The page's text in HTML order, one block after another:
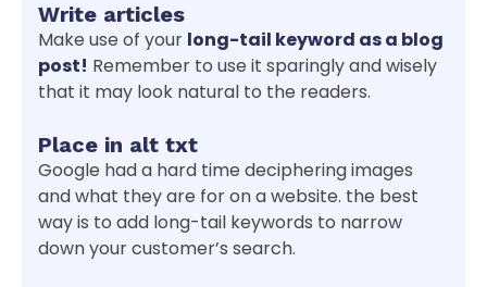
Write articles
Make use of your long-tail keyword as a blog
post! Remember to use it sparingly and wisely
that it may look natural to the readers.
Place in alt txt
Google had a hard time deciphering images
and what they are for on a website. the best
way is to add long-tail keywords to narrow
down your customer’s search.